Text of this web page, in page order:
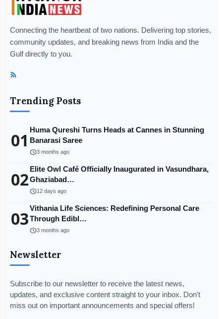
Connecting the heartbeat of two nations. Delivering top stories,
community updates, and breaking news from India and the
Gulf directly to you.
Trending Posts
01 Huma Qureshi Turns Heads at Cannes in Stunning
Banarasi Saree
schedule3 months ago
02Elite Owl Café Officially Inaugurated in Vasundhara,
Ghaziabad…
schedule12 days ago
03Vithania Life Sciences: Redefining Personal Care
Through Edibl…
schedule3 months ago
Newsletter
Subscribe to our newsletter to receive the latest news,
updates, and exclusive content straight to your inbox. Don't
miss out on important announcements and special offers!